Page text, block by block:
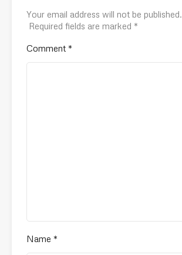
Your email address will not be published.
Required fields are marked *
Comment *
Name *